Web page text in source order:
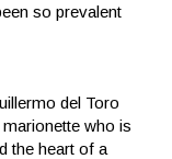
so prevalent
del Toro
who is
the heart of a